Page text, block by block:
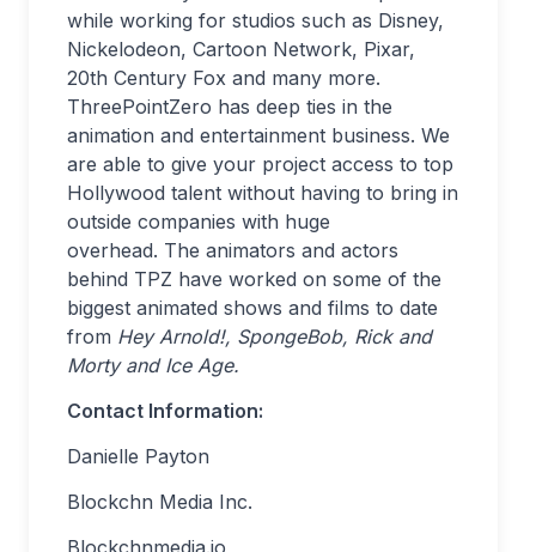
while working for studios such as Disney,
Nickelodeon, Cartoon Network, Pixar,
20th Century Fox and many more.
ThreePointZero has deep ties in the
animation and entertainment business. We
are able to give your project access to top
Hollywood talent without having to bring in
outside companies with huge
overhead. The animators and actors
behind TPZ have worked on some of the
biggest animated shows and films to date
from Hey Arnold!, SpongeBob, Rick and
Morty and Ice Age.
Contact Information:
Danielle Payton
Blockchn Media Inc.
Blockchnmedia.io